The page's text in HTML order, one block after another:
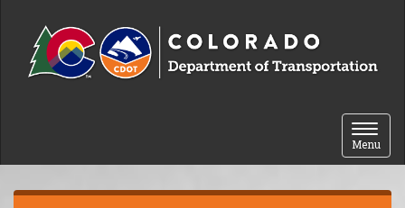
Toggle
Menu